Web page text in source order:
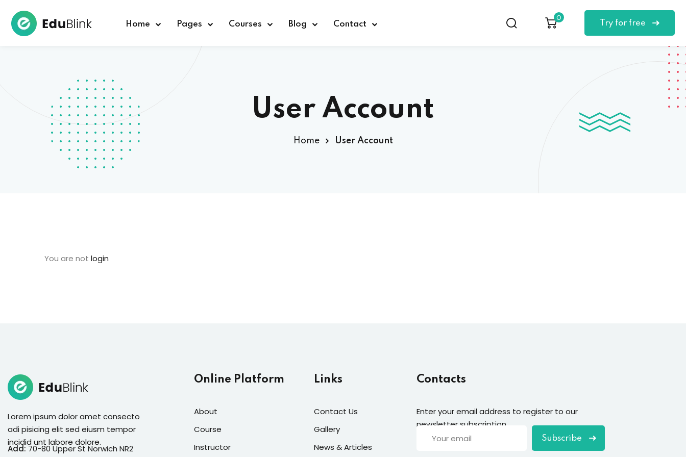
Home Pages Courses Blog Contact
0
Try for free
User Account
Home User Account
You are not login
Lorem ipsum dolor amet consecto
adi pisicing elit sed eiusm tempor
incidid unt labore dolore.
Add: 70-80 Upper St Norwich NR2
Online Platform
About
Course
Instructor
Links
Contact Us
Gallery
News & Articles
Contacts
Enter your email address to register to our
newsletter subscription
Subscribe
Sign in